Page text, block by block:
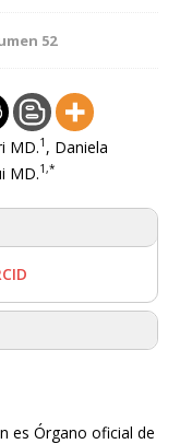
52
MD.1 , Daniela
MD.1,*
es Órgano oficial de